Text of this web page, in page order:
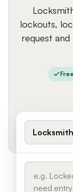
lockouts,
request
Locksmith